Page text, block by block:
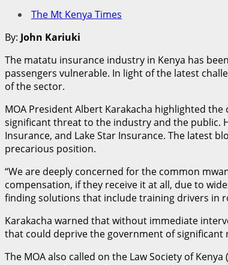
The Mt Kenya Times
By: John Kariuki
The matatu insurance industry in Kenya has
passengers vulnerable. In light of the latest
of the sector.
MOA President Albert Karakacha highlighted
significant threat to the industry and the public.
Insurance, and Lake Star Insurance. The latest
precarious position.
“We are deeply concerned for the common
compensation, if they receive it at all, due to
finding solutions that include training drivers in
Karakacha warned that without immediate
that could deprive the government of
The MOA also called on the Law Society of